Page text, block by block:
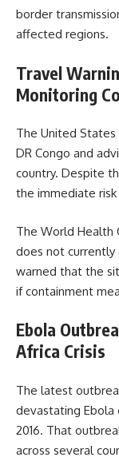
border
affected regions.
Travel
Monitoring
The United
DR Congo and
country. Despite
the immediate
The World Health
does not currently
warned that the
if containment
Ebola
Africa Crisis
The latest
devastating Ebola
2016. That
across several